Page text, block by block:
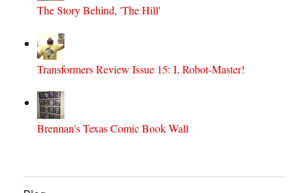
The Story Behind, 'The Hill'
Transformers Review Issue 15: I, Robot-Master!
Brennan's Texas Comic Book Wall